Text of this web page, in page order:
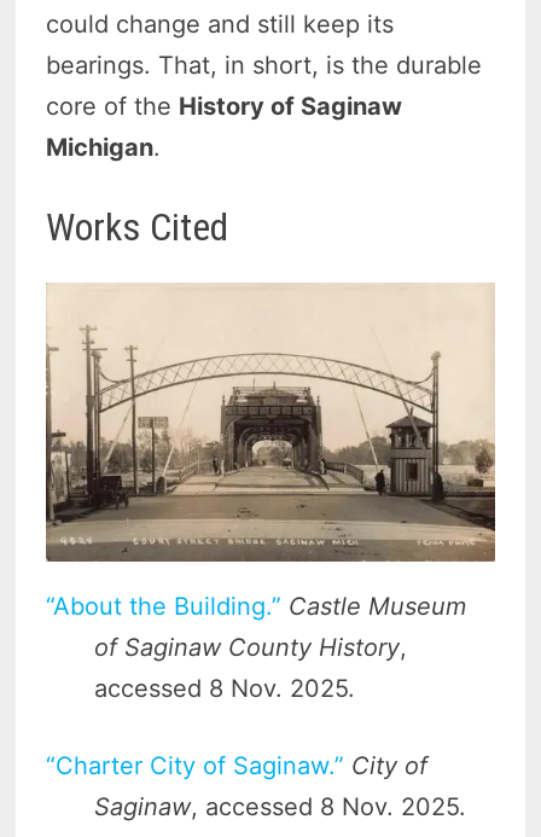
could change and still keep its
bearings. That, in short, is the durable
core of the History of Saginaw
Michigan.
Works Cited
“About the Building.” Castle Museum
of Saginaw County History,
accessed 8 Nov. 2025.
“Charter City of Saginaw.” City of
Saginaw, accessed 8 Nov. 2025.